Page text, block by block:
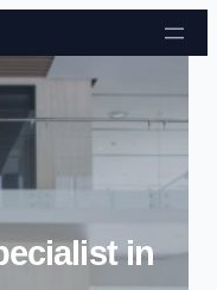
content
in